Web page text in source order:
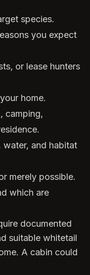
species.
you expect
or lease hunters
home.
camping,
water, and habitat
merely possible.
which are
documented
suitable whitetail
A cabin could